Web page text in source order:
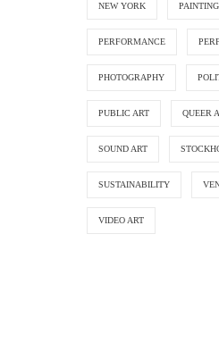
NEW YORK PAINTING
PERFORMANCE
PHOTOGRAPHY
PUBLIC ART QUEER
SOUND ART
SUSTAINABILITY
VIDEO ART